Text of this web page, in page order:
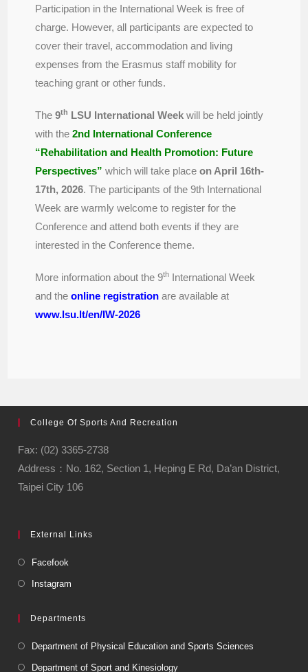
Participation in the International Week is free of
charge. However, all participants are expected to
cover their travel, accommodation and living
expenses from the Erasmus staff mobility for
teaching grant or other funds.
The9th LSU International Week will be held jointly
with the2nd International Conference
“Rehabilitation and Health Promotion: Future
Perspectives” which will take placeon April 16th-
17th, 2026. The participants of the 9th International
Week are warmly welcome to register for the
Conference and attend both events if they are
interested in the Conference theme.
More information about the 9th International Week
and the online registration are available at
www.lsu.lt/en/IW-2026
College Of Sports And Recreation
Fax: (02) 3365-2738
Address：No. 162, Section 1, Heping E Rd, Da’an District,
Taipei City 106
External Links
Facefook
Instagram
Departments
Department of Physical Education and Sports Sciences
Department of Sport and Kinesiology